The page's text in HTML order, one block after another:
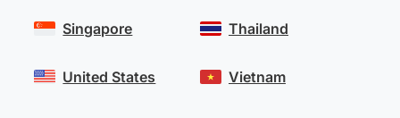
Singapore
United States
Thailand
Vietnam